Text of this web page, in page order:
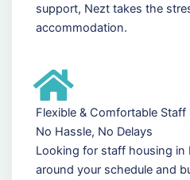
support, Nezt takes the
accommodation.
Flexible & Comfortable
No Hassle, No Delays
Looking for staff housing in
around your schedule and